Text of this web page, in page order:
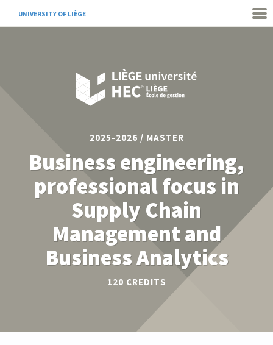
UNIVERSITY OF LIÈGE
2025-2026 / MASTER
Business engineering,
professional focus in
Supply Chain
Management and
Business Analytics
120 CREDITS